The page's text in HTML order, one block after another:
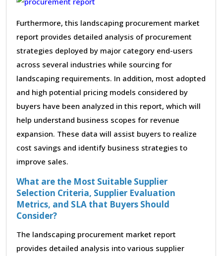
Furthermore, this landscaping procurement market
report provides detailed analysis of procurement
strategies deployed by major category end-users
across several industries while sourcing for
landscaping requirements. In addition, most adopted
and high potential pricing models considered by
buyers have been analyzed in this report, which will
help understand business scopes for revenue
expansion. These data will assist buyers to realize
cost savings and identify business strategies to
improve sales.
What are the Most Suitable Supplier
Selection Criteria, Supplier Evaluation
Metrics, and SLA that Buyers Should
Consider?
The landscaping procurement market report
provides detailed analysis into various supplier